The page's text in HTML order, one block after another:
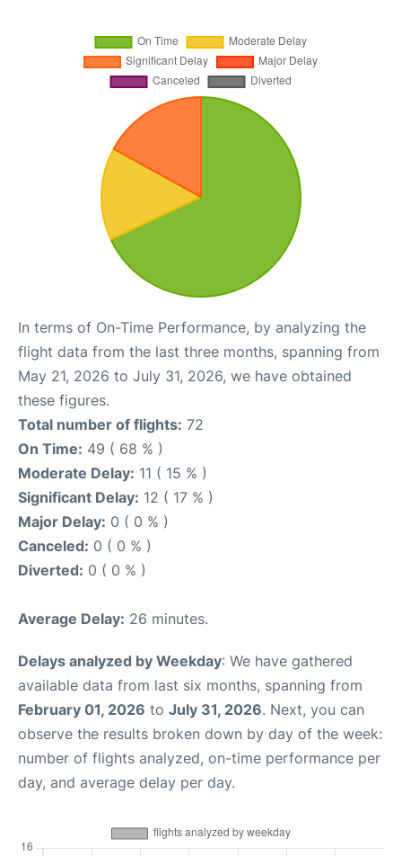
In terms of On-Time Performance, by analyzing the
flight data from the last three months, spanning from
May 21, 2026 to July 31, 2026, we have obtained
these figures.
Total number of flights: 72
On Time: 49 ( 68 % )
Moderate Delay: 11 ( 15 % )
Significant Delay: 12 ( 17 % )
Major Delay: 0 ( 0 % )
Canceled: 0 ( 0 % )
Diverted: 0 ( 0 % )
Average Delay: 26 minutes.
Delays analyzed by Weekday: We have gathered
available data from last six months, spanning from
February 01, 2026 to July 31, 2026. Next, you can
observe the results broken down by day of the week:
number of flights analyzed, on-time performance per
day, and average delay per day.